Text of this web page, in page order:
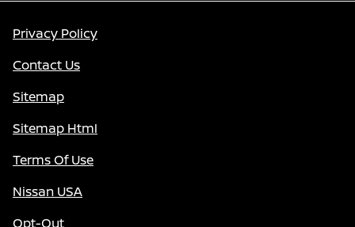
Privacy Policy
Contact Us
Sitemap
Sitemap Html
Terms Of Use
Nissan USA
Opt-Out